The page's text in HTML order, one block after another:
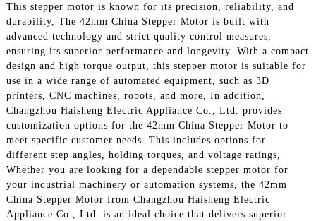
This stepper motor is known for its precision, reliability, and
durability, The 42mm China Stepper Motor is built with
advanced technology and strict quality control measures,
ensuring its superior performance and longevity. With a compact
design and high torque output, this stepper motor is suitable for
use in a wide range of automated equipment, such as 3D
printers, CNC machines, robots, and more, In addition,
Changzhou Haisheng Electric Appliance Co., Ltd. provides
customization options for the 42mm China Stepper Motor to
meet specific customer needs. This includes options for
different step angles, holding torques, and voltage ratings,
Whether you are looking for a dependable stepper motor for
your industrial machinery or automation systems, the 42mm
China Stepper Motor from Changzhou Haisheng Electric
Appliance Co., Ltd. is an ideal choice that delivers superior